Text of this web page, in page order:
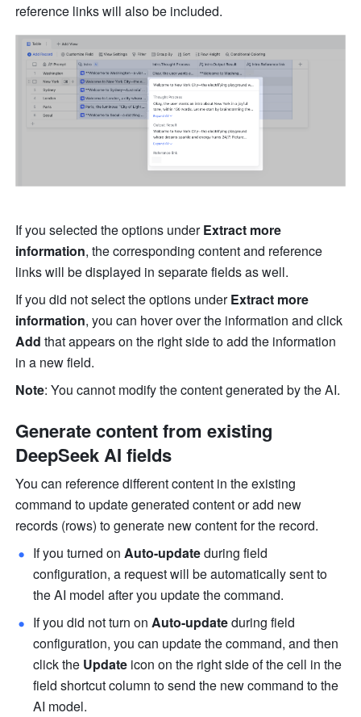
reference links will also be included.
If you selected the options under Extract more
information, the corresponding content and reference
links will be displayed in separate fields as well.
If you did not select the options under Extract more
information
Add that appears on the right side to add the information
in a new field.
Note: You cannot modify the content generated by the AI.
Generate content from existing
DeepSeek AI fields
You can reference different content in the existing
command to update generated content or add new
records (rows) to generate new content for the record.
If you turned on Auto-update during field
configuration, a request will be automatically sent to
the AI model after you update the command.
If you did not turn on Auto-update during field
configuration, you can update the command, and then
click the Update icon on the right side of the cell in the
field shortcut column to send the new command to the
AI model.